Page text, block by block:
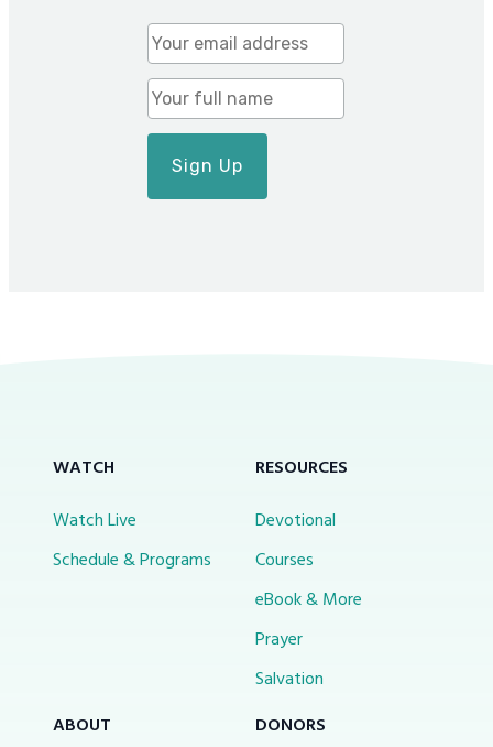
WATCH
Watch Live
Schedule & Programs
RESOURCES
Devotional
Courses
eBook & More
Prayer
Salvation
ABOUT
DONORS